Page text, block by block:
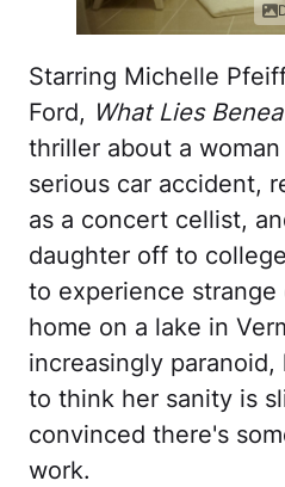
Starring Michelle
Ford, What Lies
thriller about a
serious car accident,
as a concert cellist,
daughter off to
to experience
home on a lake in
increasingly
to think her sanity is
convinced there's
work.